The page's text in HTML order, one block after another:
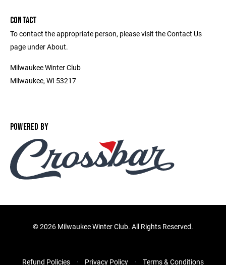
CONTACT
To contact the appropriate person, please visit the Contact Us
page under About.
Milwaukee Winter Club
Milwaukee, WI 53217
POWERED BY
©2026 Milwaukee Winter Club. All Rights Reserved.
Refund Policies Privacy Policy Terms & Conditions